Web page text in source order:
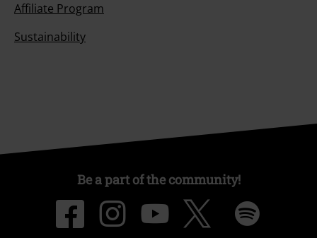
Affiliate Program
Sustainability
Be a part of the community!